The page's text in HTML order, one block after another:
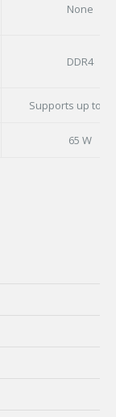
None
DDR4
Supports up to
65 W